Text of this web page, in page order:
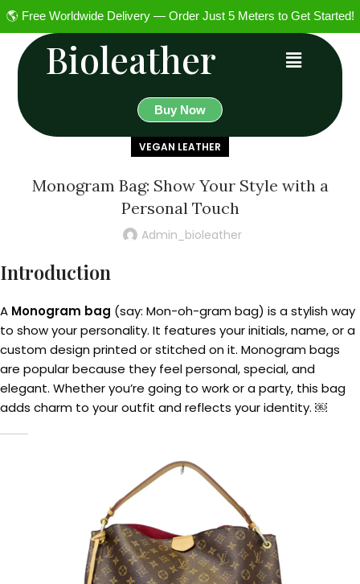
🌎 Free Worldwide Delivery — Order Just 5 Meters to Get Started!
Bioleather
Buy Now
VEGAN LEATHER
Monogram Bag: Show Your Style with a
Personal Touch
Admin_bioleather
Introduction
A Monogram bag (say: Mon-oh-gram bag) is a stylish way
to show your personality. It features your initials, name, or a
custom design printed or stitched on it. Monogram bags
are popular because they feel personal, special, and
elegant. Whether you’re going to work or a party, this bag
adds charm to your outfit and reflects your identity. ￼